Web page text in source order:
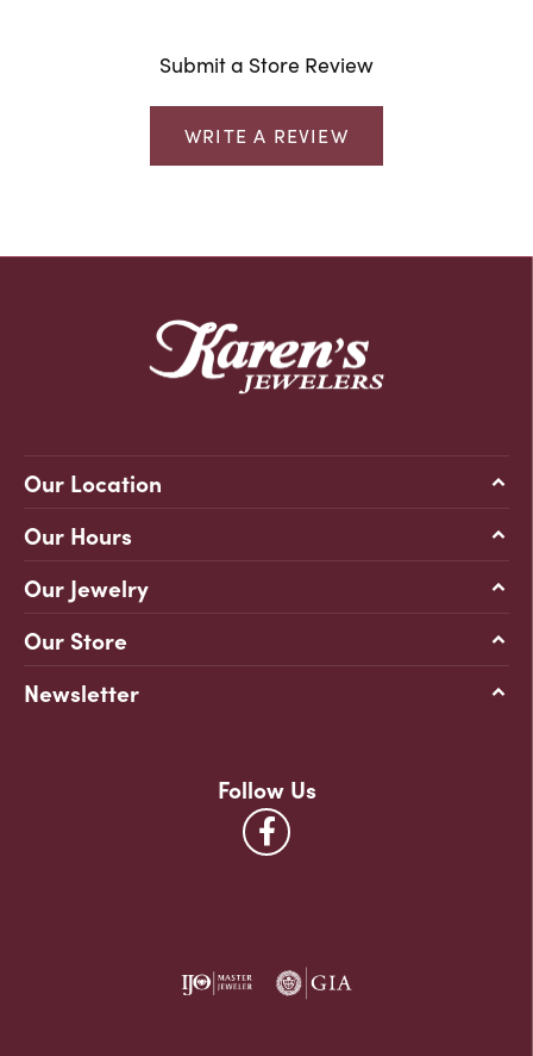
Submit a Store Review
WRITE A REVIEW
Our Location
Our Hours
Our Jewelry
Our Store
Newsletter
Follow Us